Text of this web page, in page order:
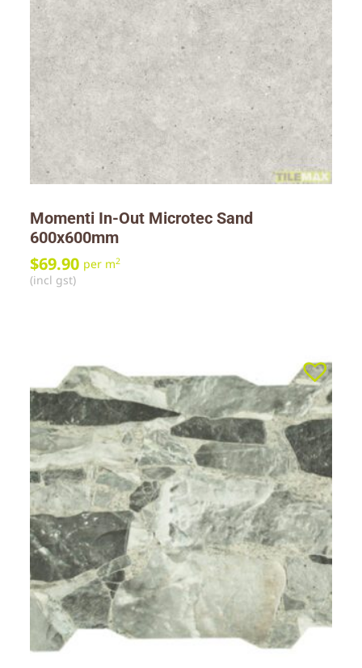
Momenti In-Out Microtec Sand
600x600mm
$69.90 per m2
(incl gst)